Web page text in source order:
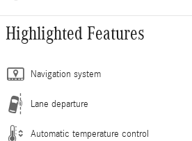
Highlighted Features
Navigation system
Lane departure
Automatic temperature control